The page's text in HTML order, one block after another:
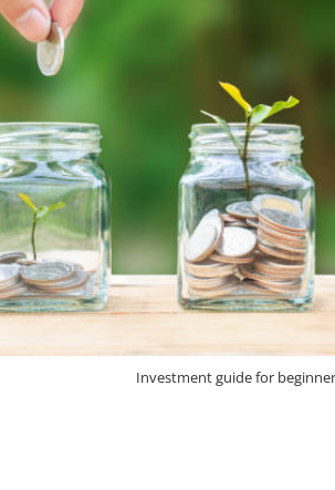
Investment guide for